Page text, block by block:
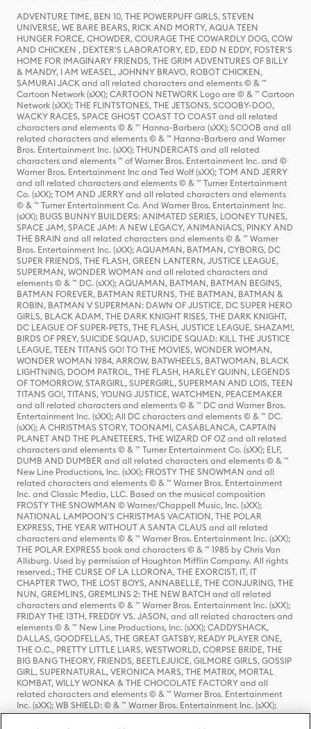
ADVENTURE TIME, BEN 10, THE POWERPUFF GIRLS, STEVEN
UNIVERSE, WE BARE BEARS, RICK AND MORTY, AQUA TEEN
HUNGER FORCE, CHOWDER, COURAGE THE COWARDLY DOG, COW
AND CHICKEN , DEXTER'S LABORATORY, ED, EDD N EDDY, FOSTER'S
HOME FOR IMAGINARY FRIENDS, THE GRIM ADVENTURES OF BILLY
& MANDY, I AM WEASEL, JOHNNY BRAVO, ROBOT CHICKEN,
SAMURAI JACK and all related characters and elements © & ™
Cartoon Network (sXX); CARTOON NETWORK Logo are © & ™ Cartoon
Network (sXX); THE FLINTSTONES, THE JETSONS, SCOOBY-DOO,
WACKY RACES, SPACE GHOST COAST TO COAST and all related
characters and elements © & ™ Hanna-Barbera (sXX); SCOOB and all
related characters and elements © & ™ Hanna-Barbera and Warner
Bros. Entertainment Inc. (sXX); THUNDERCATS and all related
characters and elements ™ of Warner Bros. Entertainment Inc. and ©
Warner Bros. Entertainment Inc and Ted Wolf (sXX); TOM AND JERRY
and all related characters and elements © & ™ Turner Entertainment
Co. (sXX); TOM AND JERRY and all related characters and elements
© & ™ Turner Entertainment Co. And Warner Bros. Entertainment Inc.
(sXX); BUGS BUNNY BUILDERS: ANIMATED SERIES, LOONEY TUNES,
SPACE JAM, SPACE JAM: A NEW LEGACY, ANIMANIACS, PINKY AND
THE BRAIN and all related characters and elements © & ™ Warner
Bros. Entertainment Inc. (sXX); AQUAMAN, BATMAN, CYBORG, DC
SUPER FRIENDS, THE FLASH, GREEN LANTERN, JUSTICE LEAGUE,
SUPERMAN, WONDER WOMAN and all related characters and
elements © & ™ DC. (sXX); AQUAMAN, BATMAN, BATMAN BEGINS,
BATMAN FOREVER, BATMAN RETURNS, THE BATMAN, BATMAN &
ROBIN, BATMAN V SUPERMAN: DAWN OF JUSTICE, DC SUPER HERO
GIRLS, BLACK ADAM, THE DARK KNIGHT RISES, THE DARK KNIGHT,
DC LEAGUE OF SUPER-PETS, THE FLASH, JUSTICE LEAGUE, SHAZAM!,
BIRDS OF PREY, SUICIDE SQUAD, SUICIDE SQUAD: KILL THE JUSTICE
LEAGUE, TEEN TITANS GO! TO THE MOVIES, WONDER WOMAN,
WONDER WOMAN 1984, ARROW, BATWHEELS, BATWOMAN, BLACK
LIGHTNING, DOOM PATROL, THE FLASH, HARLEY QUINN, LEGENDS
OF TOMORROW, STARGIRL, SUPERGIRL, SUPERMAN AND LOIS, TEEN
TITANS GO!, TITANS, YOUNG JUSTICE, WATCHMEN, PEACEMAKER
and all related characters and elements © & ™ DC and Warner Bros.
Entertainment Inc. (sXX); All DC characters and elements © & ™ DC.
(sXX); A CHRISTMAS STORY, TOONAMI, CASABLANCA, CAPTAIN
PLANET AND THE PLANETEERS, THE WIZARD OF OZ and all related
characters and elements © & ™ Turner Entertainment Co. (sXX); ELF,
DUMB AND DUMBER and all related characters and elements © & ™
New Line Productions, Inc. (sXX); FROSTY THE SNOWMAN and all
related characters and elements © & ™ Warner Bros. Entertainment
Inc. and Classic Media, LLC. Based on the musical composition
FROSTY THE SNOWMAN © Warner/Chappell Music, Inc. (sXX);
NATIONAL LAMPOON'S CHRISTMAS VACATION, THE POLAR
EXPRESS, THE YEAR WITHOUT A SANTA CLAUS and all related
characters and elements © & ™ Warner Bros. Entertainment Inc. (sXX);
THE POLAR EXPRESS book and characters © & ™ 1985 by Chris Van
Allsburg. Used by permission of Houghton Mifflin Company. All rights
reserved.; THE CURSE OF LA LLORONA, THE EXORCIST, IT, IT
CHAPTER TWO, THE LOST BOYS, ANNABELLE, THE CONJURING, THE
NUN, GREMLINS, GREMLINS 2: THE NEW BATCH and all related
characters and elements © & ™ Warner Bros. Entertainment Inc. (sXX);
FRIDAY THE 13TH, FREDDY VS. JASON, and all related characters and
elements © & ™ New Line Productions, Inc. (sXX); CADDYSHACK,
DALLAS, GOODFELLAS, THE GREAT GATSBY, READY PLAYER ONE,
THE O.C., PRETTY LITTLE LIARS, WESTWORLD, CORPSE BRIDE, THE
BIG BANG THEORY, FRIENDS, BEETLEJUICE, GILMORE GIRLS, GOSSIP
GIRL, SUPERNATURAL, VERONICA MARS, THE MATRIX, MORTAL
KOMBAT, WILLY WONKA & THE CHOCOLATE FACTORY and all
related characters and elements © & ™ Warner Bros. Entertainment
Inc. (sXX); WB SHIELD: © & ™ Warner Bros. Entertainment Inc. (sXX);
HOUSE OF THE DRAGON, GAME OF THRONES, and all related